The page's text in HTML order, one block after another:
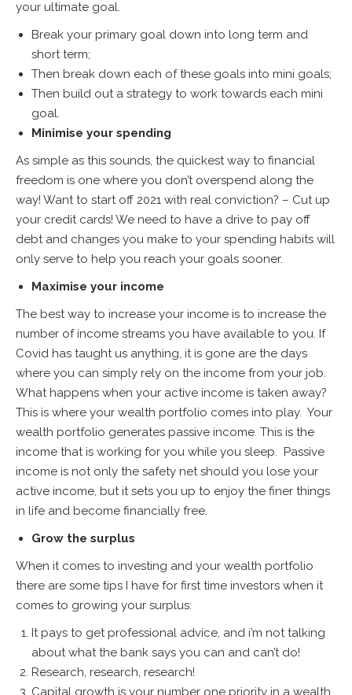
your ultimate goal.
Break your primary goal down into long term and
short term;
Then break down each of these goals into mini goals;
Then build out a strategy to work towards each mini
goal.
Minimise your spending
As simple as this sounds, the quickest way to financial
freedom is one where you don’t overspend along the
way! Want to start off 2021 with real conviction? – Cut up
your credit cards! We need to have a drive to pay off
debt and changes you make to your spending habits will
only serve to help you reach your goals sooner.
Maximise your income
The best way to increase your income is to increase the
number of income streams you have available to you. If
Covid has taught us anything, it is gone are the days
where you can simply rely on the income from your job.
What happens when your active income is taken away?
This is where your wealth portfolio comes into play. Your
wealth portfolio generates passive income. This is the
income that is working for you while you sleep. Passive
income is not only the safety net should you lose your
active income, but it sets you up to enjoy the finer things
in life and become financially free.
Grow the surplus
When it comes to investing and your wealth portfolio
there are some tips I have for first time investors when it
comes to growing your surplus:
It pays to get professional advice, and i’m not talking
about what the bank says you can and can’t do!
Research, research, research!
Capital growth is your number one priority in a wealth